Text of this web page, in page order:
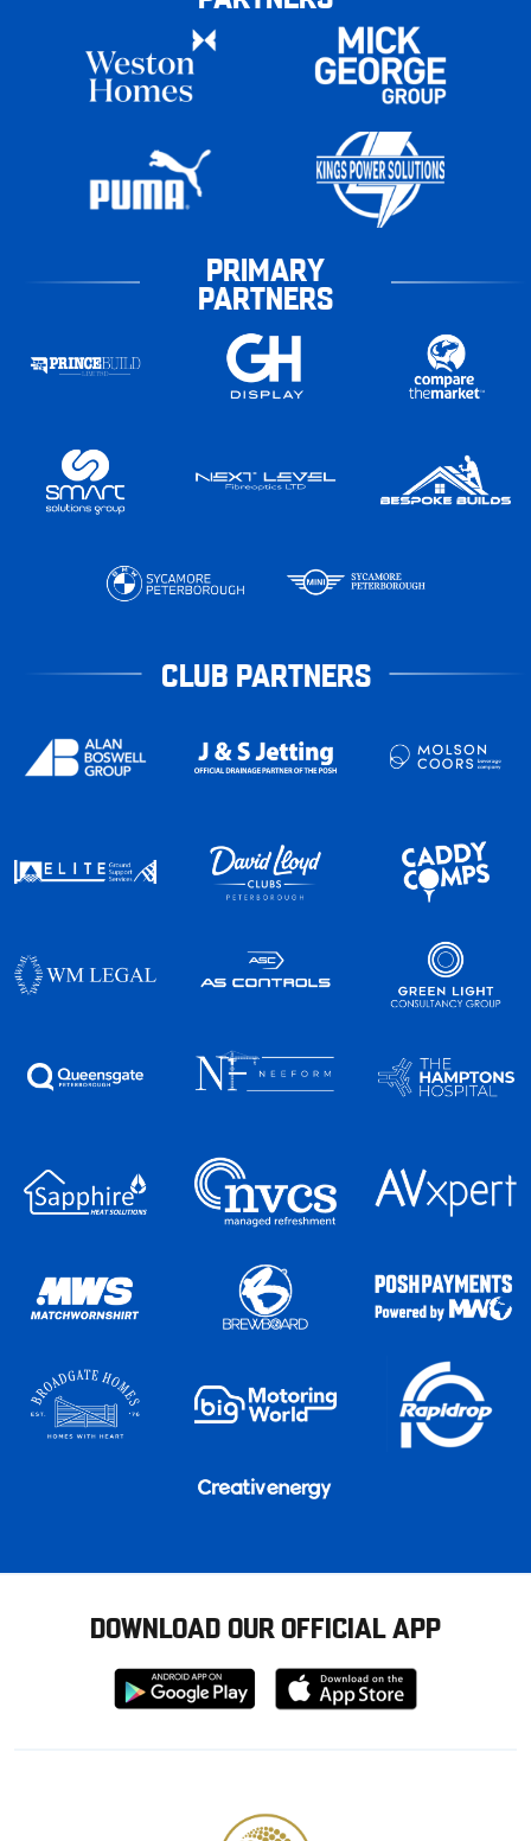
PRIMARY
PARTNERS
CLUB PARTNERS
DOWNLOAD OUR OFFICIAL APP
Download
from
Download
from